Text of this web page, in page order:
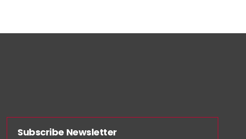
Subscribe Newsletter